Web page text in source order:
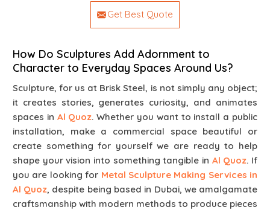
Get Best Quote
How Do Sculptures Add Adornment to
Character to Everyday Spaces Around Us?
Sculpture, for us at Brisk Steel, is not simply any object;
it creates stories, generates curiosity, and animates
spaces in Al Quoz. Whether you want to install a public
installation, make a commercial space beautiful or
create something for yourself we are ready to help
shape your vision into something tangible in Al Quoz. If
you are looking for Metal Sculpture Making Services in
Al Quoz, despite being based in Dubai, we amalgamate
craftsmanship with modern methods to produce pieces